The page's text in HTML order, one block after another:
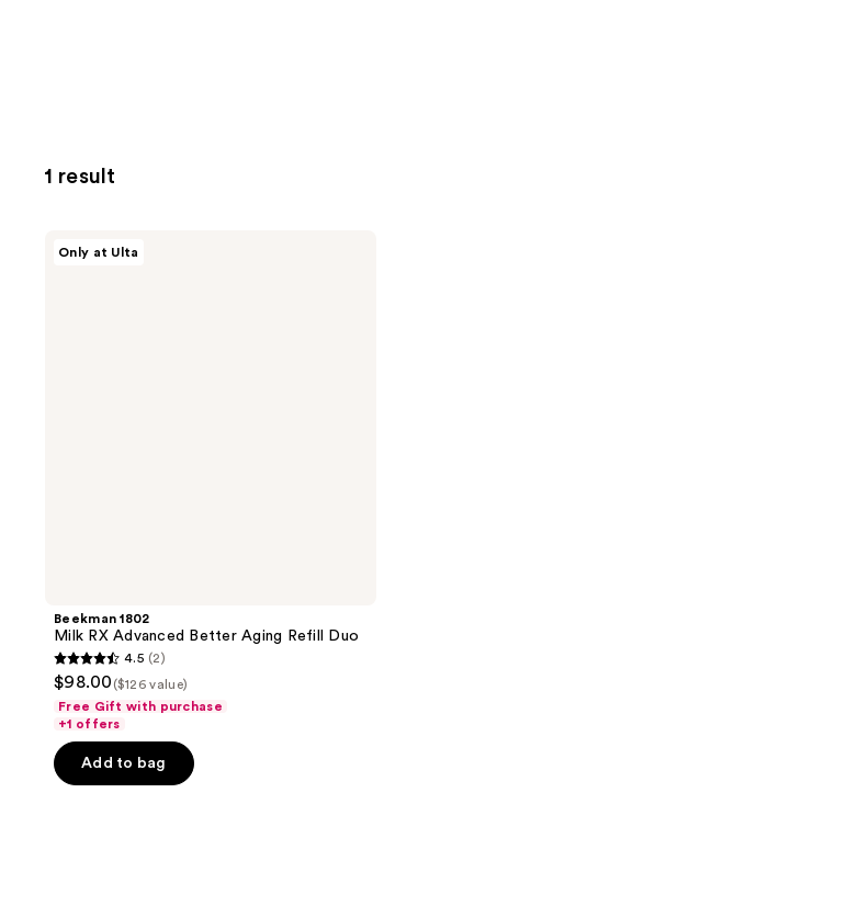
1 result
Only at Ulta
Beekman 1802
Milk RX Advanced Better Aging Refill Duo
4.5
out
of
5
stars
4.5 (2)
$98.00 ($126 value)
Free Gift with purchase
+1 offers
Add to bag